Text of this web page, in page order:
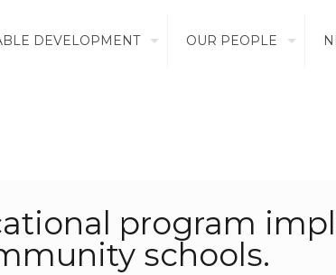
DEVELOPMENT OUR PEOPLE
program
schools.